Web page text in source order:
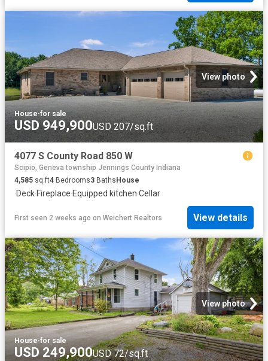
View photo
House·for sale
USD 949,900USD 207/sq.ft
4077 S County Road 850 W
Scipio, Geneva township Jennings County Indiana
4,585 sq.ft4 Bedrooms3 BathsHouse
·Deck·Fireplace·Equipped kitchen·Cellar
First seen 2 weeks ago on Weichert Realtors View details
View photo
House·for sale
USD 249,900USD 72/sq.ft